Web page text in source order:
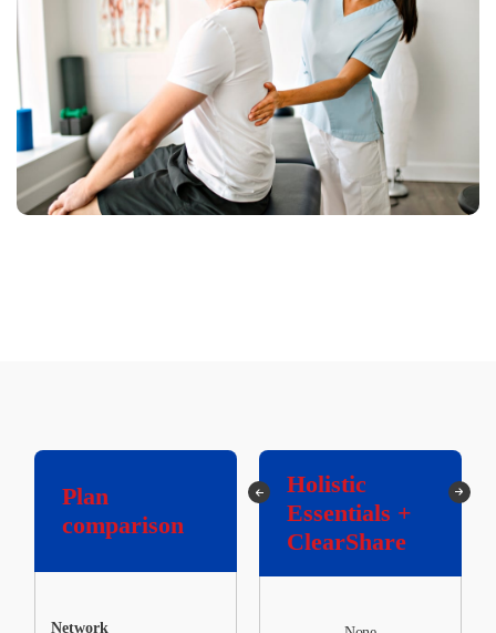
Plan
comparison
Network
Essentials
Only
Holistic
Essentials +
ClearShare